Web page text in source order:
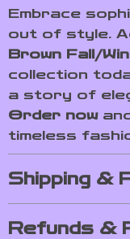
Embrace
out of style.
Brown Fall/
collection
a story of
Order now
timeless
Shipping &
Refunds &